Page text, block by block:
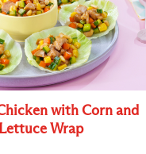
with Corn and
Wrap